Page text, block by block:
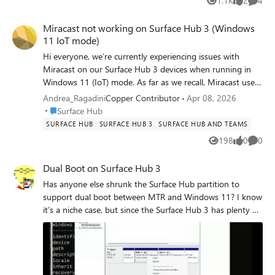
Views likes
Miracast not working on Surface Hub 3 (Windows
11 IoT mode)
Hi everyone, we’re currently experiencing issues with
Miracast on our Surface Hub 3 devices when running in
Windows 11 (IoT) mode. As far as we recall, Miracast used
to work correctly in Windows 11 mode without any issues.
We are also aware of the planned rollout for this
functionality in MTR mode around May 2026. However,
since this was already working for us in W11 mode, we’re
wondering if something has recently changed that could
usual troubleshooting steps, including: - Device reboots -
Policy/configuration checks and changes - Full device
reinstallation Unfortunately, none of these actions
resolved the issue. Has anyone experienced something
similar or is aware of recent changes that might explain
Andrea_RagadiniCopper Contributor Apr 08, 2026
Place Surface Hub
Surface Hub
SURFACE HUB SURFACE HUB 3 SURFACE HUB AND TEAMS
198
Views 0
likes 0
Dual Boot on Surface Hub 3
Has anyone else shrunk the Surface Hub partition to
support dual boot between MTR and Windows 11? I know
it’s a niche case, but since the Surface Hub 3 has plenty of
resources (memory & disk) to do more than just a
meeting room, it might be interesting to explore! I created
a video demonstrating setting it up in this way for testing.
https://www.linkedin.com/posts/stilldrey_how-to-